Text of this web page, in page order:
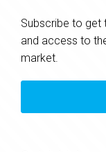
Subscribe to get
and access to
market.